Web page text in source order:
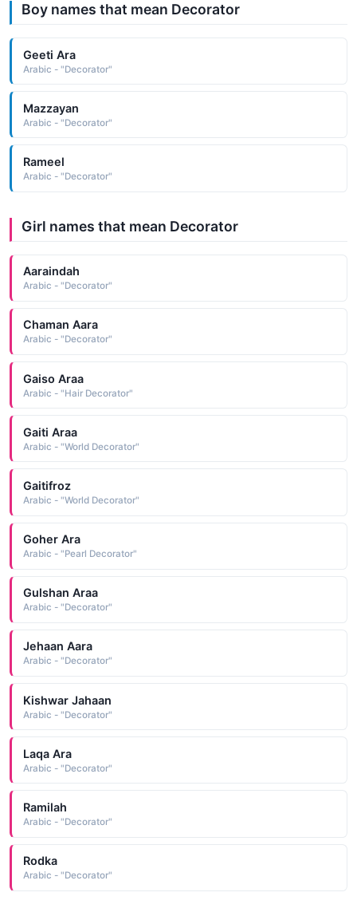
Boy names that mean Decorator
Geeti Ara
Arabic - "Decorator"
Mazzayan
Arabic - "Decorator"
Rameel
Arabic - "Decorator"
Girl names that mean Decorator
Aaraindah
Arabic - "Decorator"
Chaman Aara
Arabic - "Decorator"
Gaiso Araa
Arabic - "Hair Decorator"
Gaiti Araa
Arabic - "World Decorator"
Gaitifroz
Arabic - "World Decorator"
Goher Ara
Arabic - "Pearl Decorator"
Gulshan Araa
Arabic - "Decorator"
Jehaan Aara
Arabic - "Decorator"
Kishwar Jahaan
Arabic - "Decorator"
Laqa Ara
Arabic - "Decorator"
Ramilah
Arabic - "Decorator"
Rodka
Arabic - "Decorator"